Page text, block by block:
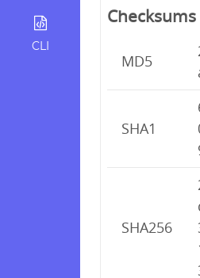
CLI
Checksums
MD5
SHA1
SHA256